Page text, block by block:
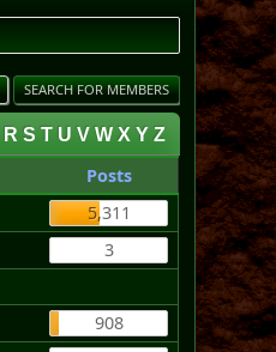
SEARCH FOR MEMBERS
R S T U V W X Y Z
Posts
5,311
3
908